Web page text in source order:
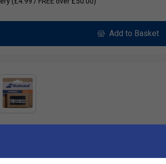
Add to Basket